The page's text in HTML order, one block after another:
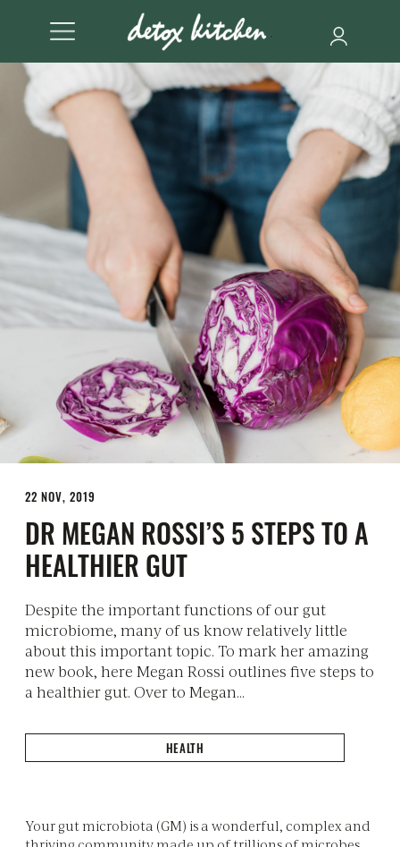
22 NOV, 2019
DR MEGAN ROSSI’S 5 STEPS TO A
HEALTHIER GUT
Despite the important functions of our gut
microbiome, many of us know relatively little
about this important topic. To mark her amazing
new book, here Megan Rossi outlines five steps to
a healthier gut. Over to Megan…
HEALTH
Your gut microbiota (GM) is a wonderful, complex and